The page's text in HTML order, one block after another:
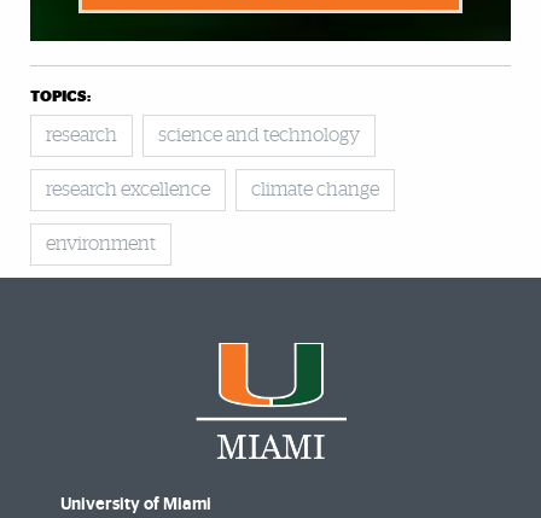
TOPICS:
research science and technology
research excellence climate change
environment
University of Miami